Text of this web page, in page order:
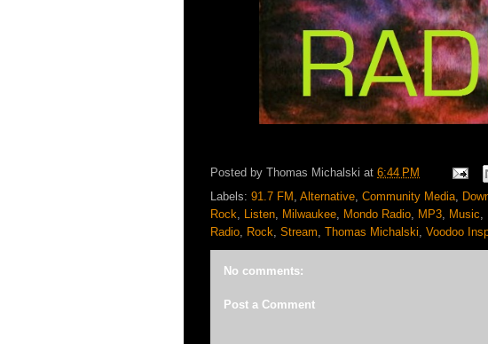
Posted by Thomas Michalski at 6:44 PM
Labels: 91.7 FM , Alternative, Community Media,
Rock, Listen, Milwaukee, Mondo Radio, MP3, Music,
Radio, Rock, Stream, Thomas Michalski, Voodoo
No comments:
Post a Comment